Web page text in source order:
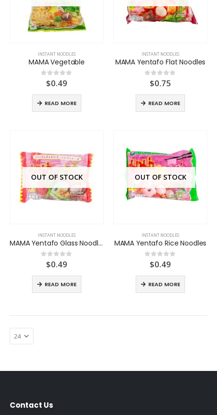
INSTANT NOODLES
MAMA Vegetable
out of 5
$0.49
READ MORE
INSTANT NOODLES
MAMA Yentafo Flat Noodles
out of 5
$0.75
READ MORE
OUT OF STOCK
INSTANT NOODLES
MAMA Yentafo Glass Noodles
out of 5
$0.49
READ MORE
OUT OF STOCK
INSTANT NOODLES
MAMA Yentafo Rice Noodles
out of 5
$0.49
READ MORE
Contact Us